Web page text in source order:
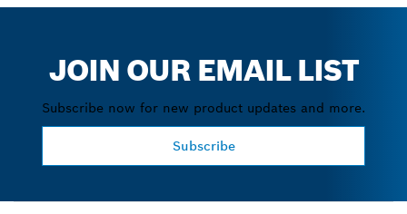
JOIN OUR EMAIL LIST
Subscribe now for new product updates and more.
Subscribe